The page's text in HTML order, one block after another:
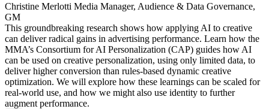
Christine Merlotti Media Manager, Audience & Data Governance,
GM
This groundbreaking research shows how applying AI to creative
can deliver radical gains in advertising performance. Learn how the
MMA’s Consortium for AI Personalization (CAP) guides how AI
can be used on creative personalization, using only limited data, to
deliver higher conversion than rules-based dynamic creative
optimization. We will explore how these learnings can be scaled for
real-world use, and how we might also use identity to further
augment performance.